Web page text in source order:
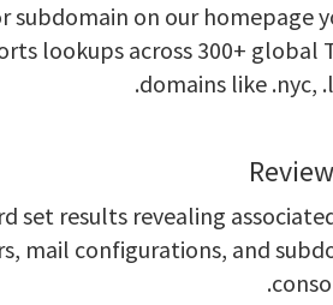
subdomain on our homepage
lookups across 300+ global
domains like .nyc,
set results revealing
mail configurations, and